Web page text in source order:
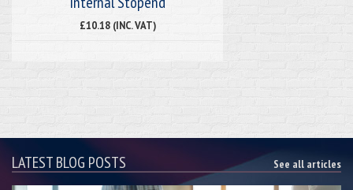
£10.18 (INC. VAT)
LATEST BLOG POSTS See all articles